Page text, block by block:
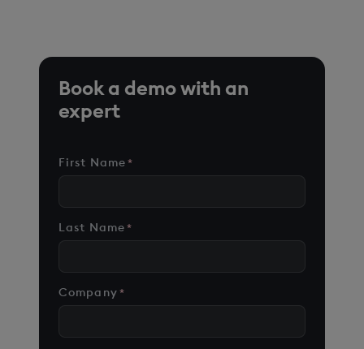
Book a demo with an
expert
First Name*
Last Name*
Company*